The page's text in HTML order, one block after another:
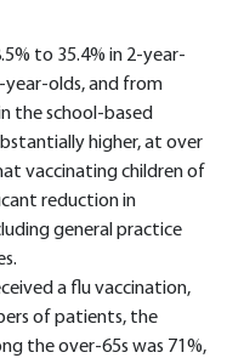
to 35.4% in 2-year-
year-olds, and from
the school-based
higher, at over
vaccinating children of
reduction in
general practice
a flu vaccination,
of patients, the
the over-65s was 71%,